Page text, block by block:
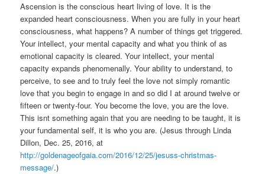
Ascension is the conscious heart living of love. It is the
expanded heart consciousness. When you are fully in your heart
consciousness, what happens? A number of things get triggered.
Your intellect, your mental capacity and what you think of as
emotional capacity is cleared. Your intellect, your mental
capacity expands phenomenally. Your ability to understand, to
perceive, to see and to truly feel the love not simply romantic
love that you begin to engage in and so did I at around twelve or
fifteen or twenty-four. You become the love, you are the love.
This isnt something again that you are needing to be taught, it is
your fundamental self, it is who you are. (Jesus through Linda
Dillon, Dec. 25, 2016, at
http://goldenageofgaia.com/2016/12/25/jesuss-christmas-
message/.)